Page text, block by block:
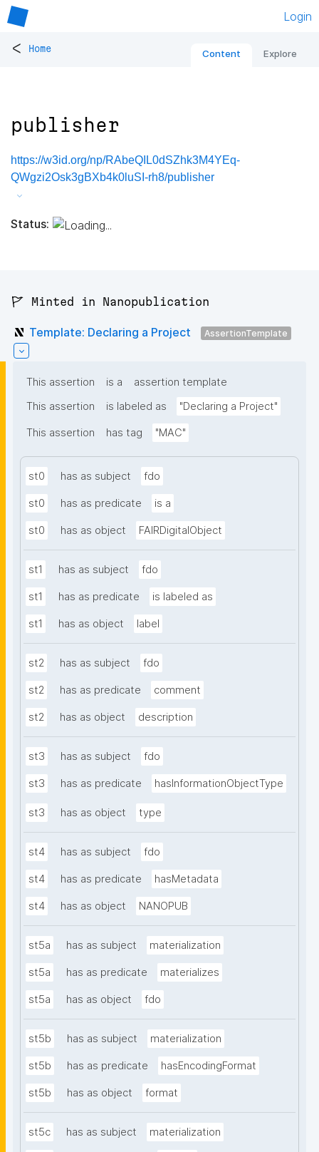
Login
< Home Content Explore
publisher
https://w3id.org/np/RAbeQIL0dSZhk3M4YEq-
QWgzi2Osk3gBXb4k0luSI-rh8/publisher
Status:
🚩 Minted in Nanopublication
Template: Declaring a Project AssertionTemplate
This assertion is a
assertion template
This assertion
is labeled as "Declaring a Project"
This assertion has tag "MAC"
st0 has as subject fdo
st0 has as predicate is a
st0 has as object FAIRDigitalObject
st1 has as subject fdo
st1 has as predicate is labeled as
st1 has as object label
st2 has as subject fdo
st2 has as predicate comment
st2 has as object description
st3 has as subject fdo
st3 has as predicate hasInformationObjectType
st3 has as object type
st4 has as subject fdo
st4 has as predicate hasMetadata
st4 has as object NANOPUB
st5a has as subject materialization
st5a has as predicate materializes
st5a has as object fdo
st5b has as subject materialization
st5b has as predicate hasEncodingFormat
st5b has as object format
st5c has as subject materialization